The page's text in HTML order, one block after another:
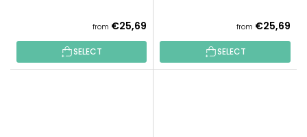
from €25,69
SELECT
from €25,69
SELECT